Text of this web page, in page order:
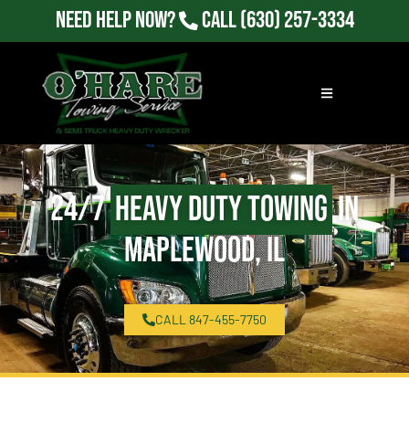
Need Help Now? Call(630) 257-3334
24/7Heavy Duty Towingin
Maplewood, IL
CALL 847-455-7750